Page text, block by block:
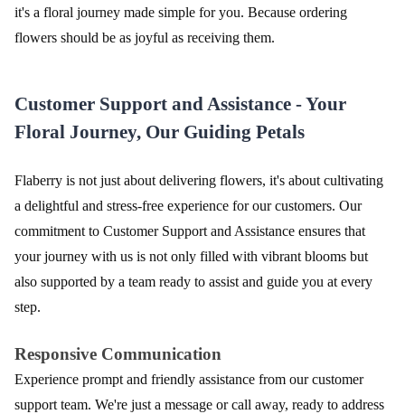
it's a floral journey made simple for you. Because ordering
flowers should be as joyful as receiving them.
Customer Support and Assistance - Your
Floral Journey, Our Guiding Petals
Flaberry is not just about delivering flowers, it's about cultivating
a delightful and stress-free experience for our customers. Our
commitment to Customer Support and Assistance ensures that
your journey with us is not only filled with vibrant blooms but
also supported by a team ready to assist and guide you at every
step.
Responsive Communication
Experience prompt and friendly assistance from our customer
support team. We're just a message or call away, ready to address